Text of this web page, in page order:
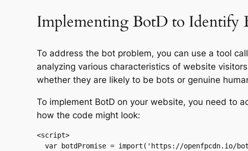
Implementing BotD to Identify
To address the bot problem, you can use a tool
analyzing various characteristics of website
whether they are likely to be bots or genuine
To implement BotD on your website, you need to
how the code might look:
<script>